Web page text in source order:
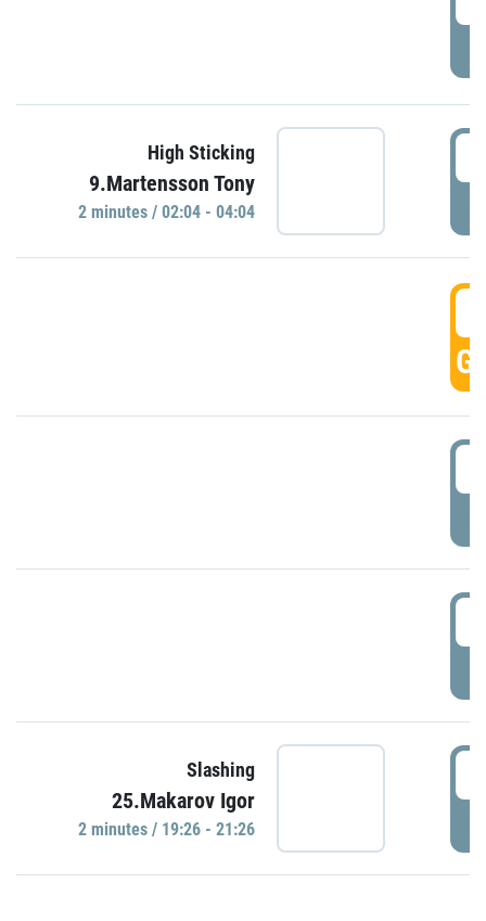
High Sticking
9.Martensson Tony
2 minutes / 02:04 - 04:04
Slashing
25.Makarov Igor
2 minutes / 19:26 - 21:26